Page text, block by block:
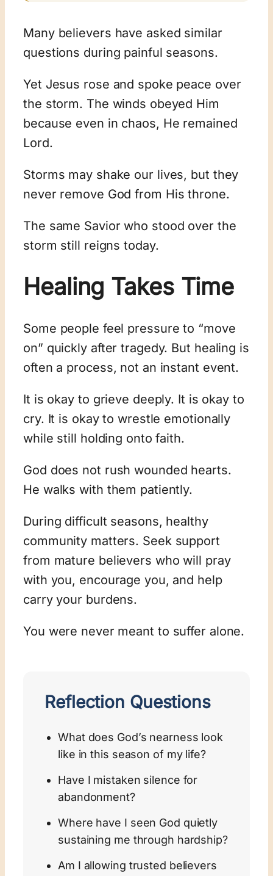
Many believers have asked similar
questions during painful seasons.
Yet Jesus rose and spoke peace over
the storm. The winds obeyed Him
because even in chaos, He remained
Lord.
Storms may shake our lives, but they
never remove God from His throne.
The same Savior who stood over the
storm still reigns today.
Healing Takes Time
Some people feel pressure to “move
on” quickly after tragedy. But healing is
often a process, not an instant event.
It is okay to grieve deeply. It is okay to
cry. It is okay to wrestle emotionally
while still holding onto faith.
God does not rush wounded hearts.
He walks with them patiently.
During difficult seasons, healthy
community matters. Seek support
from mature believers who will pray
with you, encourage you, and help
carry your burdens.
You were never meant to suffer alone.
Reflection Questions
What does God’s nearness look
like in this season of my life?
Have I mistaken silence for
abandonment?
Where have I seen God quietly
sustaining me through hardship?
Am I allowing trusted believers